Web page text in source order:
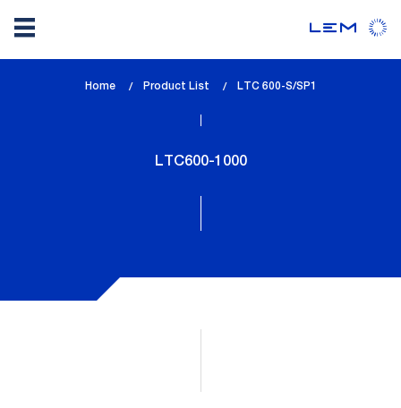
Home Product List
lem_current_page
LTC 600-S/SP1
LTC600-1000